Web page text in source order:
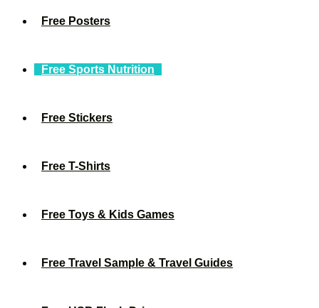
Free Posters
Free Sports Nutrition
Free Stickers
Free T-Shirts
Free Toys & Kids Games
Free Travel Sample & Travel Guides